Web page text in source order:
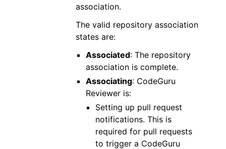
association.
The valid repository association
states are:
Associated: The repository
association is complete.
Associating: CodeGuru
Reviewer is:
Setting up pull request
notifications. This is
required for pull requests
to trigger a CodeGuru